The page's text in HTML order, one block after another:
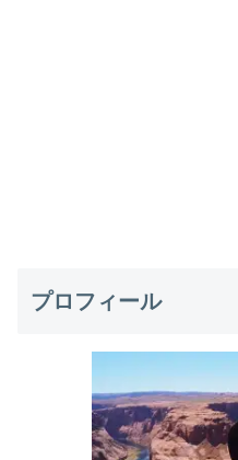
プロフィール